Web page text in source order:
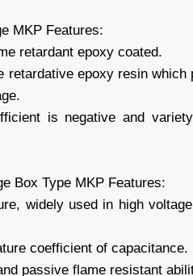
MKP Features:
retardant epoxy coated.
retardative epoxy resin
is negative and
Box Type MKP Features:
widely used in high
coefficient of capacitance.
passive flame resistant